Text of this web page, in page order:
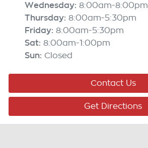
Wednesday: 8:00am-8:00pm
Thursday: 8:00am-5:30pm
Friday: 8:00am-5:30pm
Sat: 8:00am-1:00pm
Sun: Closed
Contact Us
Get Directions